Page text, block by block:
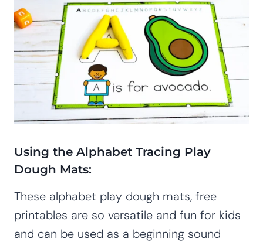
Using the Alphabet Tracing Play
Dough Mats:
These alphabet play dough mats, free
printables are so versatile and fun for kids
and can be used as a beginning sound